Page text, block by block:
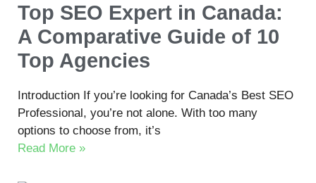
Top SEO Expert in Canada:
A Comparative Guide of 10
Top Agencies
Introduction If you’re looking for Canada’s Best SEO
Professional, you’re not alone. With too many
options to choose from, it’s
Read More »